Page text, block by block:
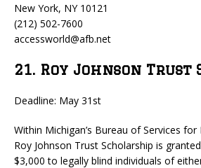
New York, NY 10121
(212) 502-7600
accessworld@afb.net
21. Roy Johnson
Deadline: May 31st
Within Michigan’s Bureau of Services
Roy Johnson Trust Scholarship is
$3,000 to legally blind individuals of